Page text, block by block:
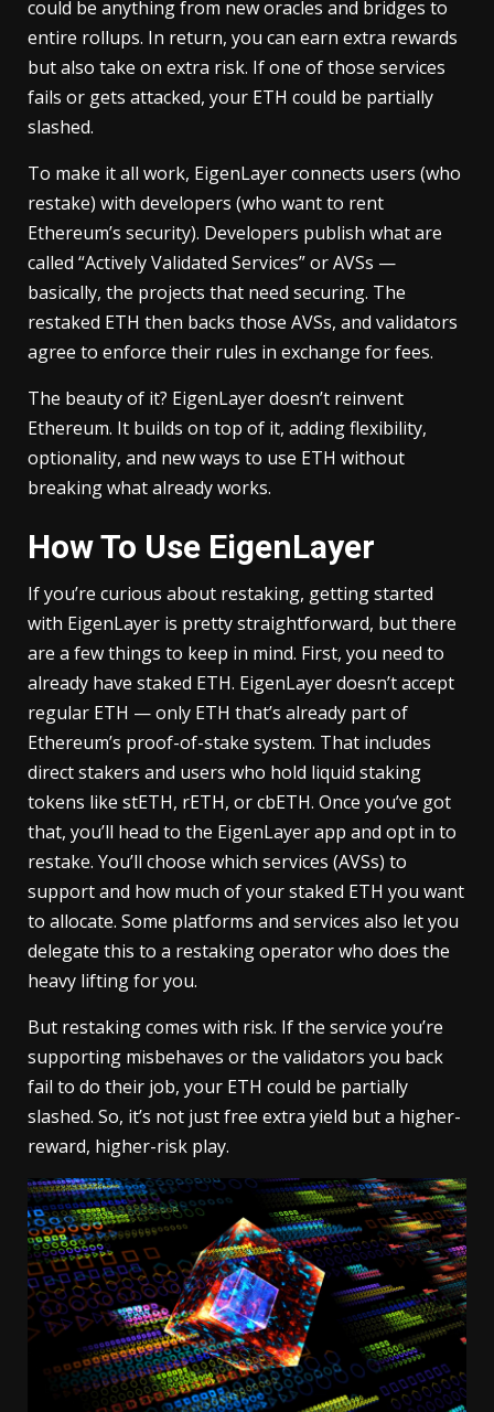
could be anything from new oracles and bridges to
entire rollups. In return, you can earn extra rewards
but also take on extra risk. If one of those services
fails or gets attacked, your ETH could be partially
slashed.
To make it all work, EigenLayer connects users (who
restake) with developers (who want to rent
Ethereum’s security). Developers publish what are
called “Actively Validated Services” or AVSs —
basically, the projects that need securing. The
restaked ETH then backs those AVSs, and validators
agree to enforce their rules in exchange for fees.
The beauty of it? EigenLayer doesn’t reinvent
Ethereum. It builds on top of it, adding flexibility,
optionality, and new ways to use ETH without
breaking what already works.
How To Use EigenLayer
If you’re curious about restaking, getting started
with EigenLayer is pretty straightforward, but there
are a few things to keep in mind. First, you need to
already have staked ETH. EigenLayer doesn’t accept
regular ETH — only ETH that’s already part of
Ethereum’s proof-of-stake system. That includes
direct stakers and users who hold liquid staking
tokens like stETH, rETH, or cbETH. Once you’ve got
that, you’ll head to the EigenLayer app and opt in to
restake. You’ll choose which services (AVSs) to
support and how much of your staked ETH you want
to allocate. Some platforms and services also let you
delegate this to a restaking operator who does the
heavy lifting for you.
But restaking comes with risk. If the service you’re
supporting misbehaves or the validators you back
fail to do their job, your ETH could be partially
slashed. So, it’s not just free extra yield but a higher-
reward, higher-risk play.